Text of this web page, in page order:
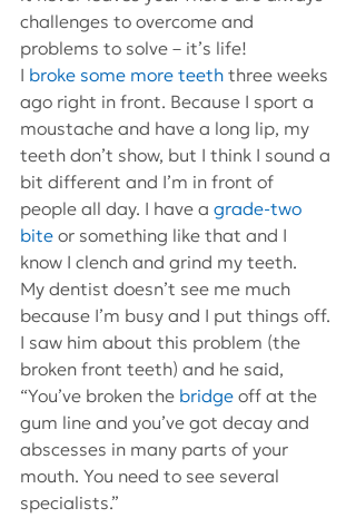
challenges to overcome and
problems to solve – it’s life!
I broke some more teeth three weeks
ago right in front. Because I sport a
moustache and have a long lip, my
teeth don’t show, but I think I sound a
bit different and I’m in front of
people all day. I have a grade-two
bite or something like that and I
know I clench and grind my teeth.
My dentist doesn’t see me much
because I’m busy and I put things off.
I saw him about this problem (the
broken front teeth) and he said,
“You’ve broken the bridge off at the
gum line and you’ve got decay and
abscesses in many parts of your
mouth. You need to see several
specialists.”